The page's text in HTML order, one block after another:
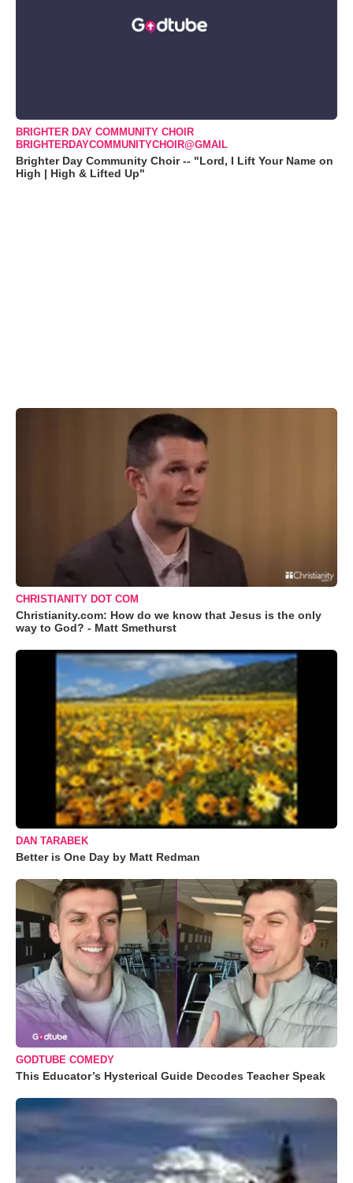
BRIGHTER DAY COMMUNITY CHOIR
BRIGHTERDAYCOMMUNITYCHOIR@GMAIL
Brighter Day Community Choir -- "Lord, I Lift Your Name on
High | High & Lifted Up"
CHRISTIANITY DOT COM
Christianity.com: How do we know that Jesus is the only
way to God? - Matt Smethurst
DAN TARABEK
Better is One Day by Matt Redman
GODTUBE COMEDY
This Educator’s Hysterical Guide Decodes Teacher Speak